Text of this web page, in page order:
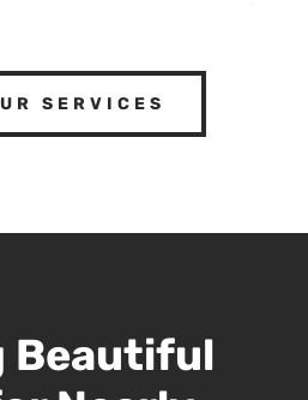
SERVICES
Beautiful